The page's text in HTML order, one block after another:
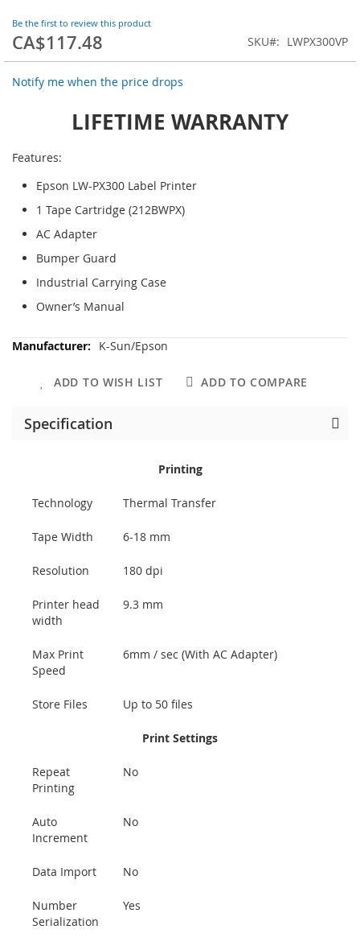
Be the first to review this product
CA$117.48 SKU LWPX300VP
Notify me when the price drops
LIFETIME WARRANTY
Features:
Epson LW-PX300 Label Printer
1 Tape Cartridge (212BWPX)
AC Adapter
Bumper Guard
Industrial Carrying Case
Owner’s Manual
More
K-Sun/Epson
ADD TO WISH LIST ADD TO COMPARE
Specification
Printing
Technology Thermal Transfer
Tape Width 6-18 mm
Resolution 180 dpi
Printer head
width
9.3 mm
Max Print
Speed
6mm / sec (With AC Adapter)
Store Files Up to 50 files
Print Settings
Repeat
Printing
No
Auto
Increment
No
Data Import No
Number
Serialization
Yes